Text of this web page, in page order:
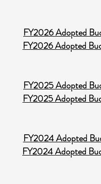
FY2026 Adopted
FY2026 Adopted
FY2025 Adopted
FY2025 Adopted
FY2024 Adopted
FY2024 Adopted